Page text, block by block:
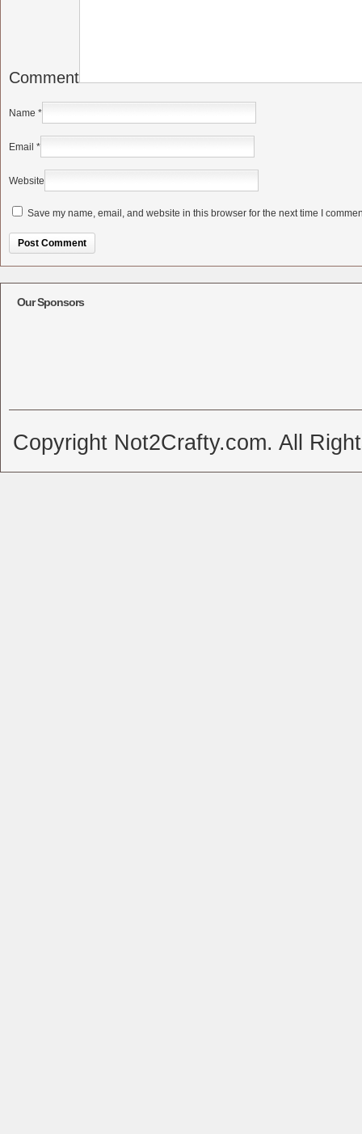
Comment
Name *
Email *
Website
Save my name, email, and website in this browser for the next time I
Our Sponsors
Copyright Not2Crafty.com. All